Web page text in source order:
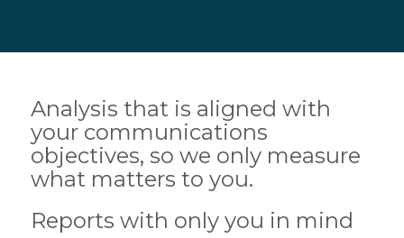
Analysis that is aligned with
your communications
objectives, so we only measure
what matters to you.
Reports with only you in mind